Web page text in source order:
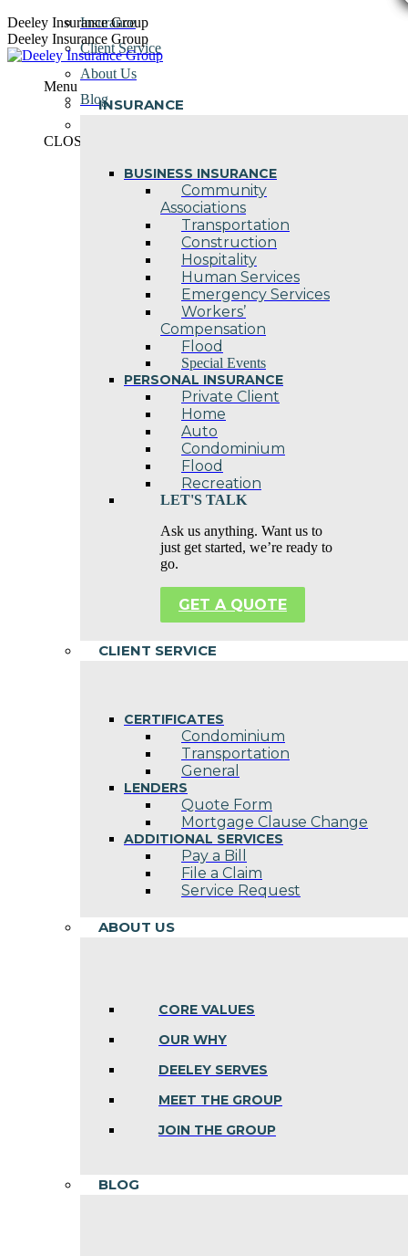
Skip
to
content
Deeley Insurance Group
Deeley Insurance Group
Menu
INSURANCE
BUSINESS INSURANCE
Community
Associations
Transportation
Construction
Hospitality
Human Services
Emergency Services
Workers’
Compensation
Flood
Special Events
PERSONAL INSURANCE
Private Client
Home
Auto
Condominium
Flood
Recreation
LET'S TALK
Ask us anything. Want us to
just get started, we’re ready to
go.
GET A QUOTE
CLIENT SERVICE
CERTIFICATES
Condominium
Transportation
General
LENDERS
Quote Form
Mortgage Clause Change
ADDITIONAL SERVICES
Pay a Bill
File a Claim
Service Request
ABOUT US
CORE VALUES
OUR WHY
DEELEY SERVES
MEET THE GROUP
JOIN THE GROUP
BLOG
Insurance
Client Service
About Us
Blog
CLOSE